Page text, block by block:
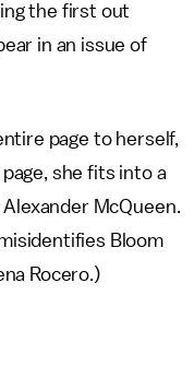
the first out
in an issue of
page to herself,
she fits into a
McQueen.
Bloom
Rocero.)